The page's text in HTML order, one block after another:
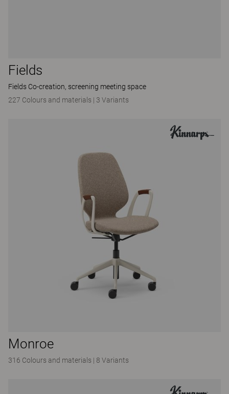
Fields
Fields Co-creation, screening meeting space
227 Colours and materials | 3 Variants
Monroe
316 Colours and materials | 8 Variants